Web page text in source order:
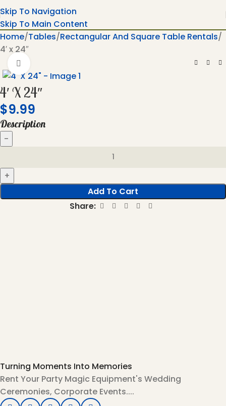
Skip To Navigation
Skip To Main Content
Home Tables Rectangular And Square Table Rentals
4′ x 24″
Click To Enlarge
4′ X 24″
$9.99
Description
Add To Cart
Share:
Turning Moments Into Memories
Rent Your Party Magic Equipment's Wedding
Ceremonies, Corporate Events....